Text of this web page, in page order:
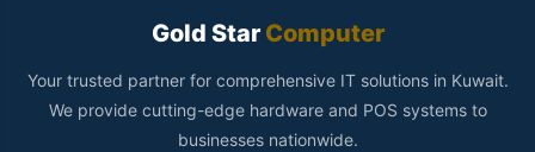
Gold StarComputer
Your trusted partner for comprehensive IT solutions in Kuwait.
We provide cutting-edge hardware and POS systems to
businesses nationwide.